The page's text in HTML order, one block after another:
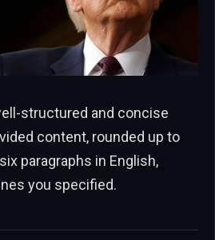
structured and concise
content, rounded up to
paragraphs in English,
you specified.